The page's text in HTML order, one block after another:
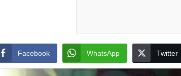
Facebook WhatsApp Twitter